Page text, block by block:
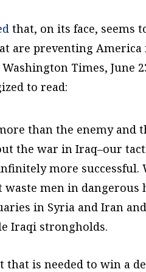
that, on its face, seems
are preventing
Washington Times, June
to read:
than the enemy and
the war in Iraq–our
more successful.
men in dangerous
in Syria and Iran
Iraqi strongholds.
that is needed to win a